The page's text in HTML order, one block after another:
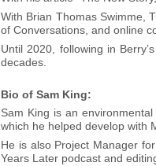
With Brian Thomas Swimme,
of Conversations, and online
Until 2020, following in
decades.
Bio of Sam King:
Sam King is an
which he helped develop with
He is also Project Manager
Years Later podcast and